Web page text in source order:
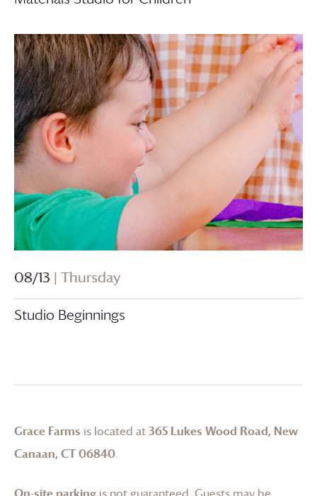
08/13 | Thursday
Studio Beginnings
Grace Farms is located at365 Lukes Wood Road, New
Canaan, CT 06840.
On-site parking is not guaranteed. Guests may be